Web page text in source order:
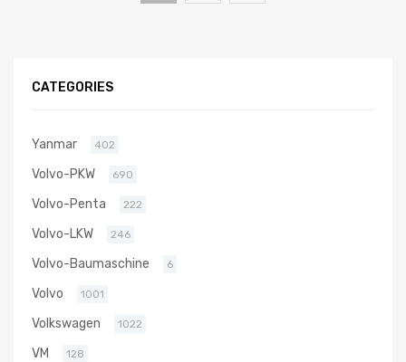
CATEGORIES
Yanmar 402
Volvo-PKW 690
Volvo-Penta 222
Volvo-LKW 246
Volvo-Baumaschine 6
Volvo 1001
Volkswagen 1022
VM 128